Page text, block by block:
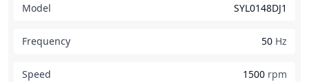
Model SYL0148DJ1
Frequency 50 Hz
Speed 1500 rpm